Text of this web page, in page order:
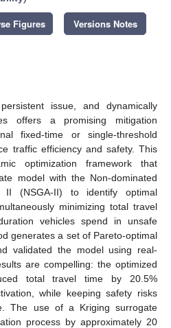
Figures Versions Notes
issue, and dynamically
offers a promising mitigation
fixed-time or single-threshold
traffic efficiency and safety. This
optimization framework that
model with the Non-dominated
II (NSGA-II) to identify optimal
minimizing total travel
vehicles spend in unsafe
generates a set of Pareto-optimal
validated the model using real-
are compelling: the optimized
total travel time by 20.5%
while keeping safety risks
The use of a Kriging surrogate
process by approximately 20